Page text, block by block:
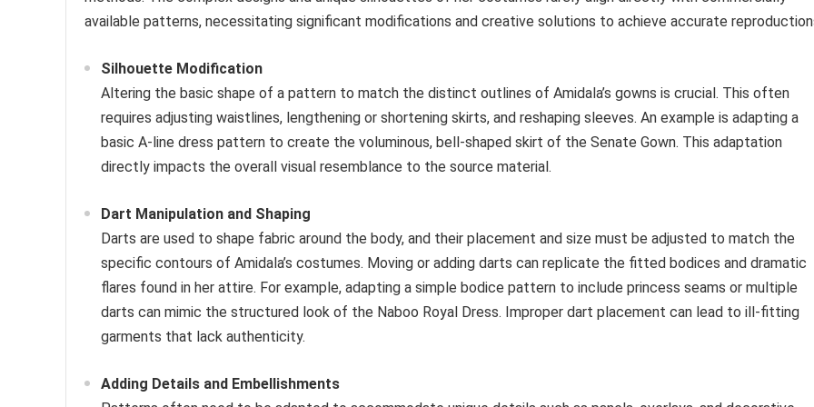
available patterns, necessitating significant modifications and creative solutions to achieve accurate
Silhouette Modification
Altering the basic shape of a pattern to match the distinct outlines of Amidala’s gowns is crucial. This often
requires adjusting waistlines, lengthening or shortening skirts, and reshaping sleeves. An example is adapting a
basic A-line dress pattern to create the voluminous, bell-shaped skirt of the Senate Gown. This adaptation
directly impacts the overall visual resemblance to the source material.
Dart Manipulation and Shaping
Darts are used to shape fabric around the body, and their placement and size must be adjusted to match the
specific contours of Amidala’s costumes. Moving or adding darts can replicate the fitted bodices and dramatic
flares found in her attire. For example, adapting a simple bodice pattern to include princess seams or multiple
darts can mimic the structured look of the Naboo Royal Dress. Improper dart placement can lead to ill-fitting
garments that lack authenticity.
Adding Details and Embellishments